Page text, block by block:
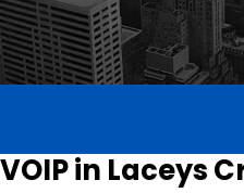
VOIP in Laceys